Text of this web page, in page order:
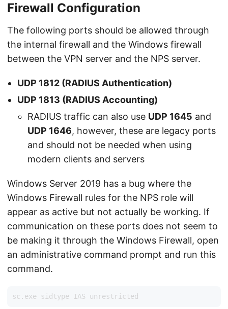
Firewall Configuration
The following ports should be allowed through
the internal firewall and the Windows firewall
between the VPN server and the NPS server.
UDP 1812 (RADIUS Authentication)
UDP 1813 (RADIUS Accounting)
RADIUS traffic can also use UDP 1645 and
UDP 1646, however, these are legacy ports
and should not be needed when using
modern clients and servers
Windows Server 2019 has a bug where the
Windows Firewall rules for the NPS role will
appear as active but not actually be working. If
communication on these ports does not seem to
be making it through the Windows Firewall, open
an administrative command prompt and run this
command.